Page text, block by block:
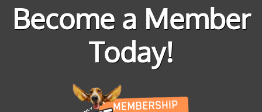
Become a Member
Today!